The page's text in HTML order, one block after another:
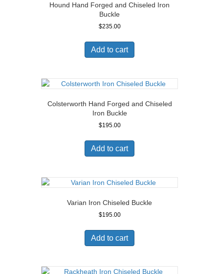
Hound Hand Forged and Chiseled Iron
Buckle
$235.00
Add to cart
Colsterworth Hand Forged and Chiseled
Iron Buckle
$195.00
Add to cart
Varian Iron Chiseled Buckle
$195.00
Add to cart